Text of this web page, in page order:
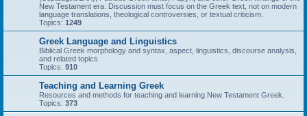
New Testament era. Discussion must focus on the Greek text, not on modern
language translations, theological controversies, or textual criticism.
Topics: 1249
Greek Language and Linguistics
Biblical Greek morphology and syntax, aspect, linguistics, discourse analysis,
and related topics
Topics: 910
Teaching and Learning Greek
Resources and methods for teaching and learning New Testament Greek.
Topics: 373